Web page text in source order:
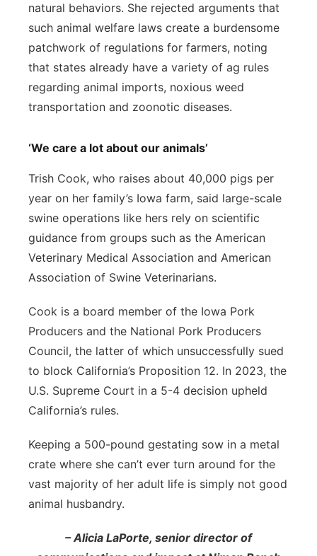
natural behaviors. She rejected arguments that
such animal welfare laws create a burdensome
patchwork of regulations for farmers, noting
that states already have a variety of ag rules
regarding animal imports, noxious weed
transportation and zoonotic diseases.
‘We care a lot about our animals’
Trish Cook, who raises about 40,000 pigs per
year on her family’s Iowa farm, said large-scale
swine operations like hers rely on scientific
guidance from groups such as the American
Veterinary Medical Association and American
Association of Swine Veterinarians.
Cook is a board member of the Iowa Pork
Producers and the National Pork Producers
Council, the latter of which unsuccessfully sued
to block California’s Proposition 12. In 2023, the
U.S. Supreme Court in a 5-4 decision upheld
California’s rules.
Keeping a 500-pound gestating sow in a metal
crate where she can’t ever turn around for the
vast majority of her adult life is simply not good
animal husbandry.
– Alicia LaPorte, senior director of